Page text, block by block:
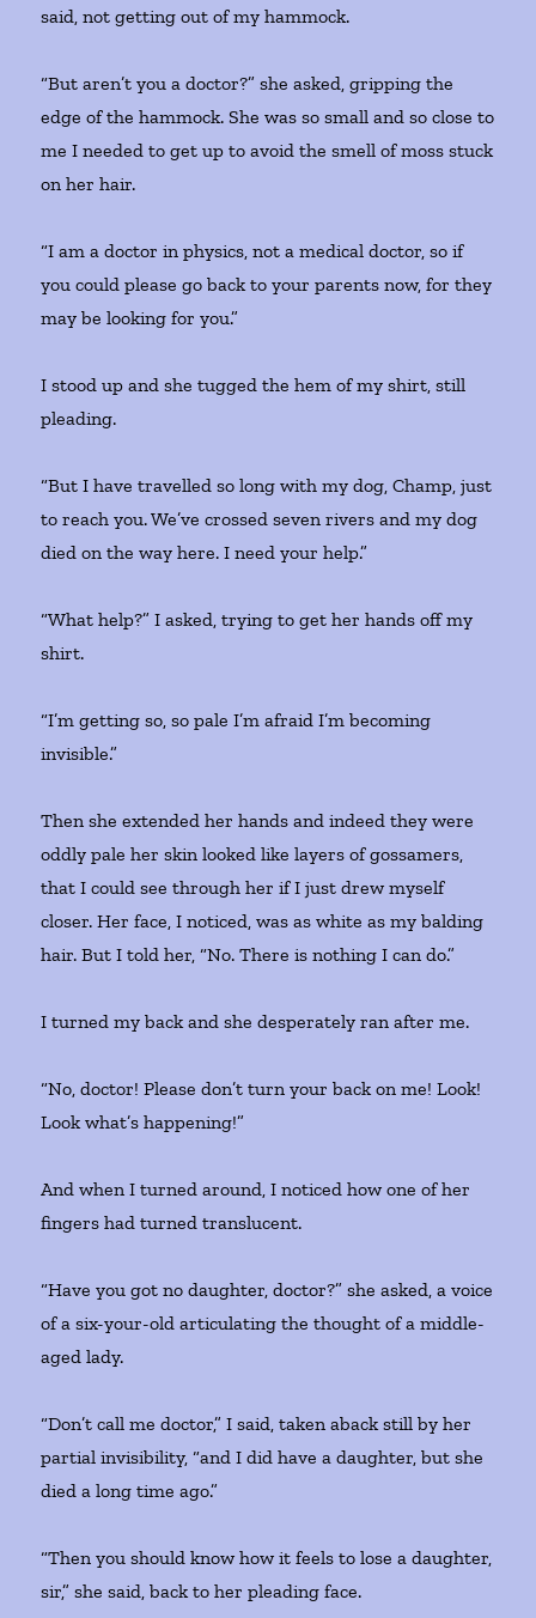
said, not getting out of my hammock.
“But aren’t you a doctor?” she asked, gripping the
edge of the hammock. She was so small and so close to
me I needed to get up to avoid the smell of moss stuck
on her hair.
“I am a doctor in physics, not a medical doctor, so if
you could please go back to your parents now, for they
may be looking for you.”
I stood up and she tugged the hem of my shirt, still
pleading.
“But I have travelled so long with my dog, Champ, just
to reach you. We’ve crossed seven rivers and my dog
died on the way here. I need your help.”
“What help?” I asked, trying to get her hands off my
shirt.
“I’m getting so, so pale I’m afraid I’m becoming
invisible.”
Then she extended her hands and indeed they were
oddly pale her skin looked like layers of gossamers,
that I could see through her if I just drew myself
closer. Her face, I noticed, was as white as my balding
hair. But I told her, “No. There is nothing I can do.”
I turned my back and she desperately ran after me.
“No, doctor! Please don’t turn your back on me! Look!
Look what’s happening!”
And when I turned around, I noticed how one of her
fingers had turned translucent.
“Have you got no daughter, doctor?” she asked, a voice
of a six-your-old articulating the thought of a middle-
aged lady.
“Don’t call me doctor,” I said, taken aback still by her
partial invisibility, “and I did have a daughter, but she
died a long time ago.”
“Then you should know how it feels to lose a daughter,
sir,” she said, back to her pleading face.